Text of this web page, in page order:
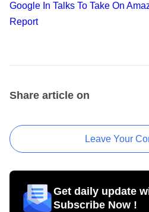
Google In Talks To Take On
Report
Share article on
Leave Your
Get daily update
Subscribe Now !